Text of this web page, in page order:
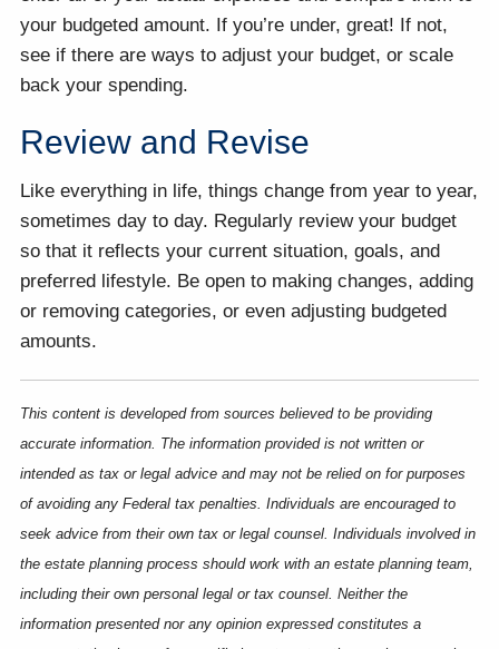
your budgeted amount. If you’re under, great! If not,
see if there are ways to adjust your budget, or scale
back your spending.
Review and Revise
Like everything in life, things change from year to year,
sometimes day to day. Regularly review your budget
so that it reflects your current situation, goals, and
preferred lifestyle. Be open to making changes, adding
or removing categories, or even adjusting budgeted
amounts.
This content is developed from sources believed to be providing
accurate information. The information provided is not written or
intended as tax or legal advice and may not be relied on for purposes
of avoiding any Federal tax penalties. Individuals are encouraged to
seek advice from their own tax or legal counsel. Individuals involved in
the estate planning process should work with an estate planning team,
including their own personal legal or tax counsel. Neither the
information presented nor any opinion expressed constitutes a